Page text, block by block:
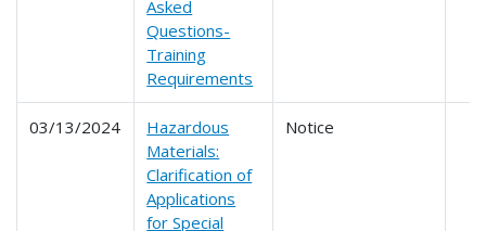
Asked
Questions-
Training
Requirements
03/13/2024
Hazardous
Materials:
Clarification of
Applications
for Special
Notice